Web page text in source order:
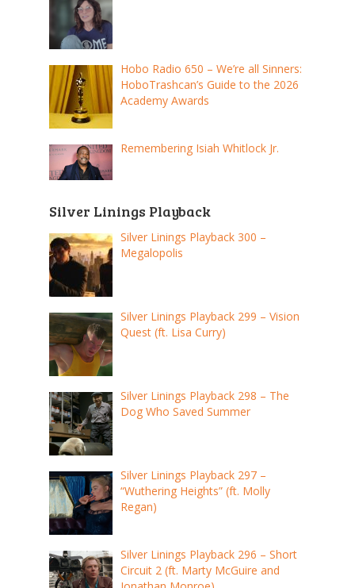
Hobo Radio 650 – We’re all Sinners:
HoboTrashcan’s Guide to the 2026
Academy Awards
Remembering Isiah Whitlock Jr.
Silver Linings Playback
Silver Linings Playback 300 –
Megalopolis
Silver Linings Playback 299 – Vision
Quest (ft. Lisa Curry)
Silver Linings Playback 298 – The
Dog Who Saved Summer
Silver Linings Playback 297 –
“Wuthering Heights” (ft. Molly
Regan)
Silver Linings Playback 296 – Short
Circuit 2 (ft. Marty McGuire and